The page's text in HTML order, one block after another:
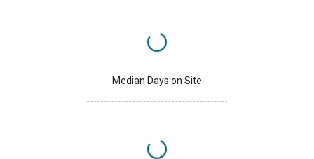
Median Days on Site